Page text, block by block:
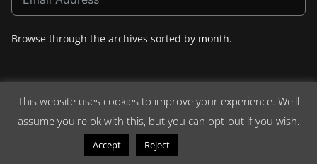
Browse through the archives sorted by month.
Copyright © 2026Crashdown.com. All rights reserved.
ColorMagby ThemeGrill. Powered by
This website uses cookies to improve your experience. We'll
assume you're ok with this, but you can opt-out if you wish.
Accept Reject